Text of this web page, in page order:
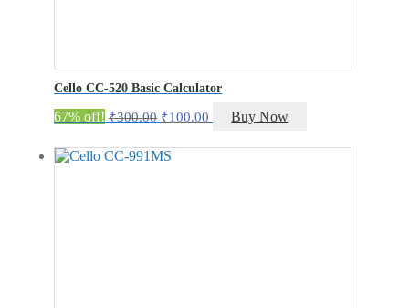
Cello CC-520 Basic Calculator
67% off! ₹300.00 Original
was:
₹300.00.
₹100.00 Current
is:
Buy Now